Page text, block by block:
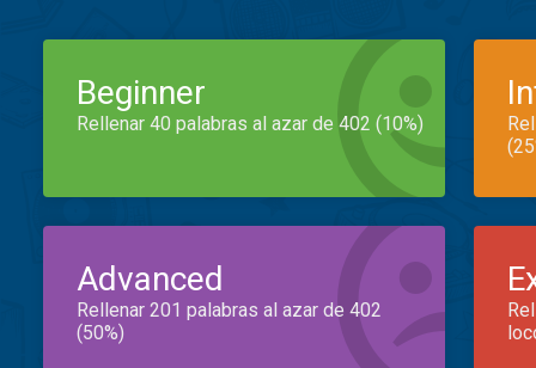
Beginner
Rellenar 40 palabras al azar de 402 (10%)
Advanced
Rellenar 201 palabras al azar de 402
(50%)